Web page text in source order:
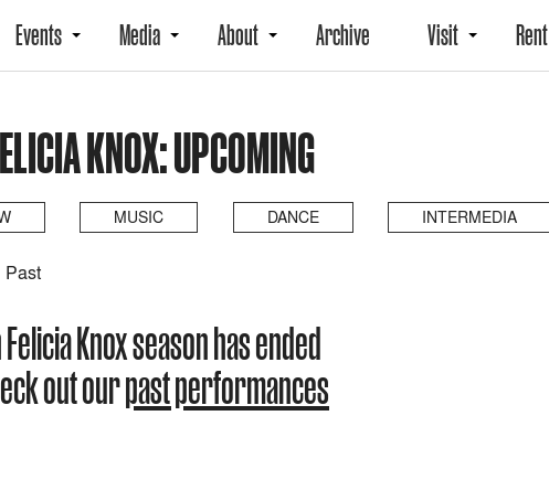
Events Media About Archive Visit Rent
KNOX: UPCOMING
MUSIC DANCE INTERMEDIA
Past
Knox season has ended
out ourpast performances